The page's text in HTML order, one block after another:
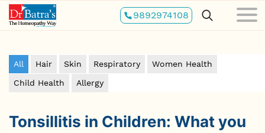
Skip
to
main
9892974108
All Hair Skin Respiratory
Women Health
Child Health
Allergy
Tonsillitis in Children: What you